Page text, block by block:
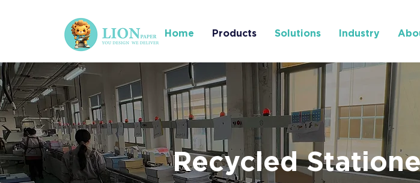
Home Products Solutions Industry
Recycled